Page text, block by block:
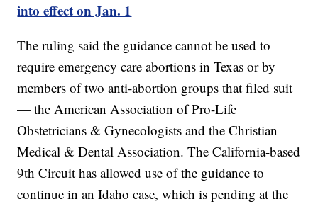
into effect on Jan. 1
The ruling said the guidance cannot be used to
require emergency care abortions in Texas or by
members of two anti-abortion groups that filed suit
— the American Association of Pro-Life
Obstetricians & Gynecologists and the Christian
Medical & Dental Association. The California-based
9th Circuit has allowed use of the guidance to
continue in an Idaho case, which is pending at the